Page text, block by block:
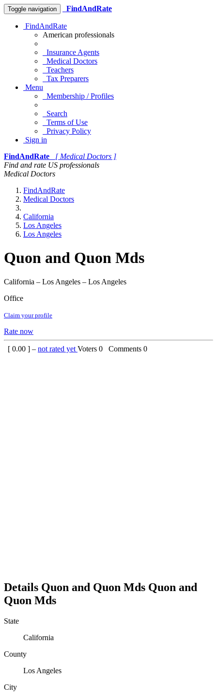
Toggle navigation FindAndRate
FindAndRate
American professionals
Insurance Agents
Medical Doctors
Teachers
Tax Preparers
Menu
Membership / Profiles
Search
Terms of Use
Privacy Policy
Sign in
FindAndRate
[ Medical Doctors ]
Find and rate US professionals
Medical Doctors
FindAndRate
Medical Doctors
California
Los Angeles
Los Angeles
Quon and Quon Mds
California – Los Angeles – Los Angeles
Office
Claim your profile
Rate now
[ 0.00 ] – not rated yet Voters 0 Comments 0
Details Quon and Quon Mds Quon and
Quon Mds
State
California
County
Los Angeles
City